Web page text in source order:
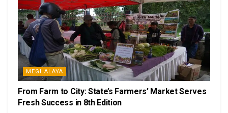
MEGHALAYA
From Farm to City: State’s Farmers’ Market Serves
Fresh Success in 8th Edition